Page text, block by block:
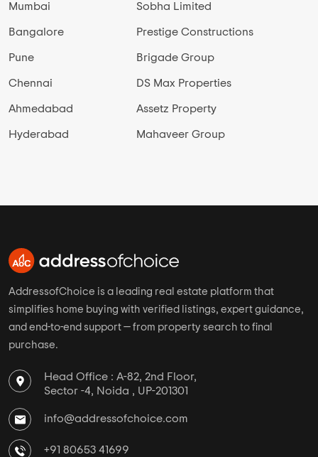
Mumbai
Bangalore
Pune
Chennai
Ahmedabad
Hyderabad
Sobha Limited
Prestige Constructions
Brigade Group
DS Max Properties
Assetz Property
Mahaveer Group
AddressofChoice is a leading real estate platform that
simplifies home buying with verified listings, expert guidance,
and end-to-end support — from property search to final
purchase.
Head Office : A-82, 2nd Floor,
Sector -4, Noida , UP-201301
info@addressofchoice.com
+91 80653 41699